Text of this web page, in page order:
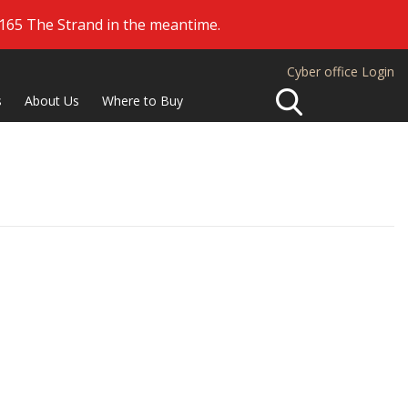
The Strand in the meantime.
About Us Where to Buy
Cyber office Login